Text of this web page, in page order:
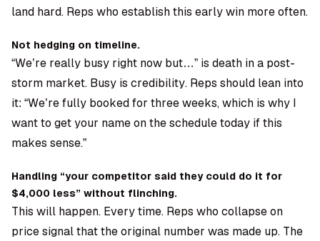
land hard. Reps who establish this early win more often.
Not hedging on timeline.
“We’re really busy right now but…” is death in a post-
storm market. Busy is credibility. Reps should lean into
it: “We’re fully booked for three weeks, which is why I
want to get your name on the schedule today if this
makes sense.”
Handling “your competitor said they could do it for
$4,000 less” without flinching.
This will happen. Every time. Reps who collapse on
price signal that the original number was made up. The